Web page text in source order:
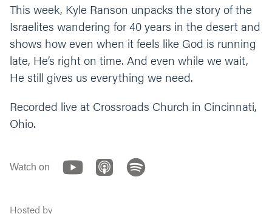
we’re ready. Help us see our suffering the way
you see it. Amen.”
This week, Kyle Ranson unpacks the story of the
Israelites wandering for 40 years in the desert and
shows how even when it feels like God is running
late, He’s right on time. And even while we wait,
He still gives us everything we need.
Recorded live at Crossroads Church in Cincinnati,
Ohio.
Watch on
Hosted by